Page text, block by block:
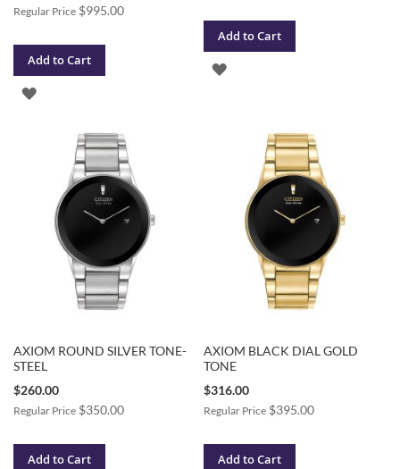
Regular Price $995.00
Add to Cart
ADD
Add to Cart
ADD
AXIOM ROUND SILVER TONE-
STEEL
Special
$260.00
Regular Price $350.00
Add to Cart
AXIOM BLACK DIAL GOLD
TONE
Special
$316.00
Regular Price $395.00
Add to Cart